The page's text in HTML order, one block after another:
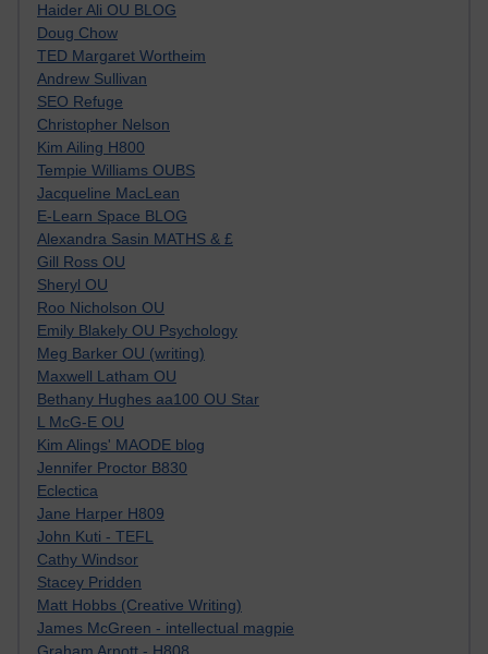
Haider Ali OU BLOG
Doug Chow
TED Margaret Wortheim
Andrew Sullivan
SEO Refuge
Christopher Nelson
Kim Ailing H800
Tempie Williams OUBS
Jacqueline MacLean
E-Learn Space BLOG
Alexandra Sasin MATHS & £
Gill Ross OU
Sheryl OU
Roo Nicholson OU
Emily Blakely OU Psychology
Meg Barker OU (writing)
Maxwell Latham OU
Bethany Hughes aa100 OU Star
L McG-E OU
Kim Alings' MAODE blog
Jennifer Proctor B830
Eclectica
Jane Harper H809
John Kuti - TEFL
Cathy Windsor
Stacey Pridden
Matt Hobbs (Creative Writing)
James McGreen - intellectual magpie